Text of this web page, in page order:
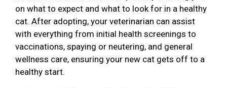
on what to expect and what to look for in a healthy
cat. After adopting, your veterinarian can assist
with everything from initial health screenings to
vaccinations, spaying or neutering, and general
wellness care, ensuring your new cat gets off to a
healthy start.